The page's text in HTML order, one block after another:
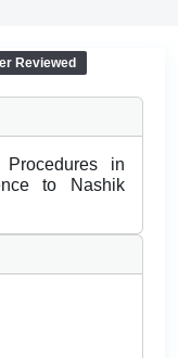
Reviewed
in
to Nashik